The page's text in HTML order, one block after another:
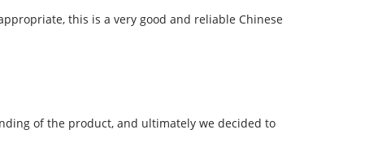
this is a very good and reliable Chinese
of the product, and ultimately we decided to